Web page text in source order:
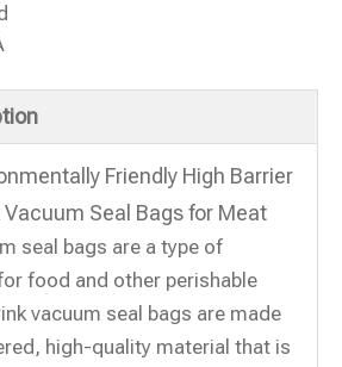
Friendly High Barrier
Vacuum Seal Bags for Meat
seal bags are a type of
food and other perishable
vacuum seal bags are made
high-quality material that is